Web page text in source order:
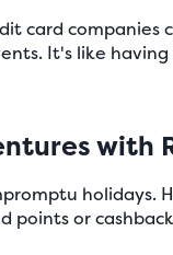
card companies
It's like
with
holidays.
points or